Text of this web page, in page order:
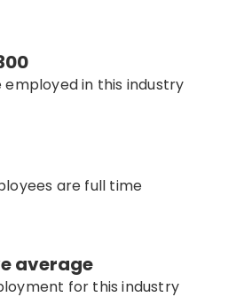
employed in this industry
are full time
average
for this industry